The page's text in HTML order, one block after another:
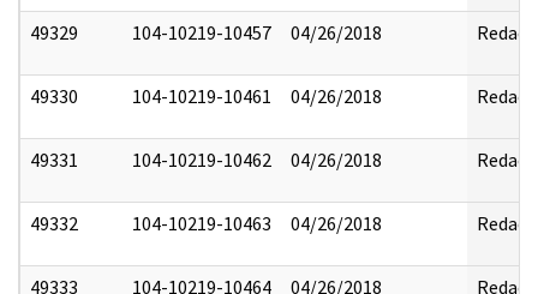
49329 104-10219-10457 04/26/2018 Redact
49330 104-10219-10461 04/26/2018 Redact
49331 104-10219-10462 04/26/2018 Redact
49332 104-10219-10463 04/26/2018 Redact
49333 104-10219-10464 04/26/2018 Redact